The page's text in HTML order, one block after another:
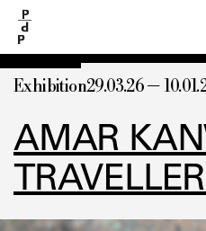
main
content
Exhibition29.03.26 —
AMAR